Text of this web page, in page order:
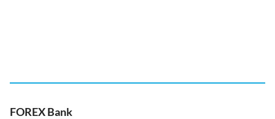
FOREX Bank